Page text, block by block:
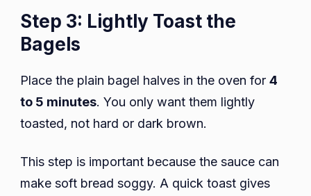
Step 3: Lightly Toast the
Bagels
Place the plain bagel halves in the oven for 4
to 5 minutes. You only want them lightly
toasted, not hard or dark brown.
This step is important because the sauce can
make soft bread soggy. A quick toast gives